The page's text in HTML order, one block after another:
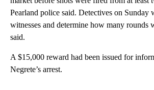
Pearland police said. Detectives on Sunday
witnesses and determine how many rounds
said.
A $15,000 reward had been issued for
Negrete’s arrest.